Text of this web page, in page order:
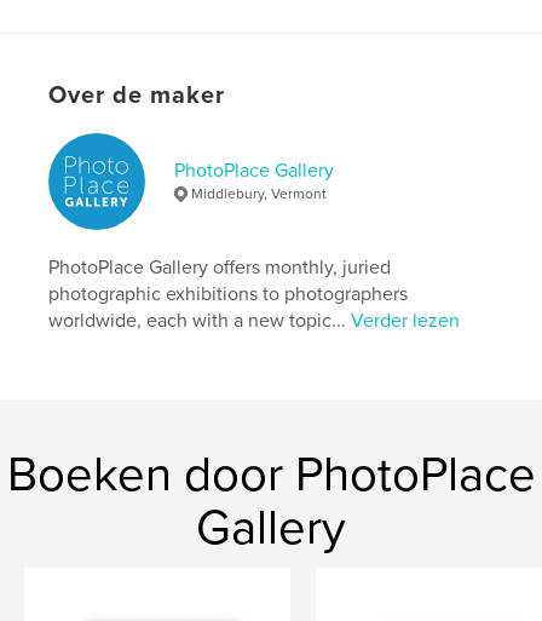
Projectoptie:
Klein vierkant, 18×18 cm
Aantal pagina's:86
Datum publiceren:
Taal English
Trefwoorden
photography
Over de maker
PhotoPlace Gallery
Middlebury, Vermont
PhotoPlace Gallery offers monthly, juried
photographic exhibitions to photographers
worldwide, each with a new topic...Verder lezen
Boeken door PhotoPlace
Gallery